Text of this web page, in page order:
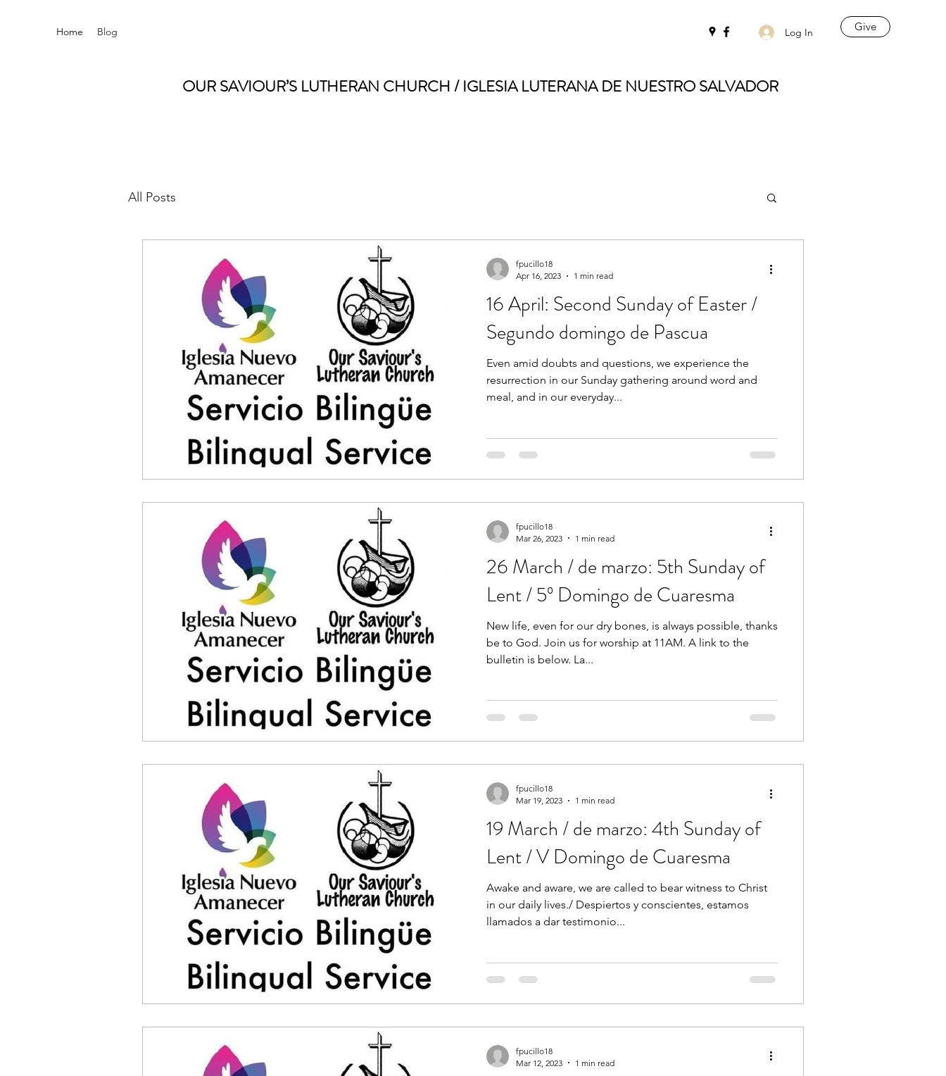
Home Blog Log In Give
OUR SAVIOUR’S LUTHERAN CHURCH / IGLESIA LUTERANA DE NUESTRO SALVADOR
All Posts
16 April: Second Sunday of Easter /
Segundo domingo de Pascua
Even amid doubts and questions, we experience the
resurrection in our Sunday gathering around word and
meal, and in our everyday...
fpucillo18
Apr 16, 2023
1 min read
26 March / de marzo: 5th Sunday of
Lent / 5º Domingo de Cuaresma
New life, even for our dry bones, is always possible, thanks
be to God. Join us for worship at 11AM. A link to the
bulletin is below. La...
fpucillo18
Mar 26, 2023
1 min read
19 March / de marzo: 4th Sunday of
Lent / V Domingo de Cuaresma
Awake and aware, we are called to bear witness to Christ
in our daily lives./ Despiertos y conscientes, estamos
llamados a dar testimonio...
fpucillo18
Mar 19, 2023
1 min read
fpucillo18
Mar 12, 2023
1 min read